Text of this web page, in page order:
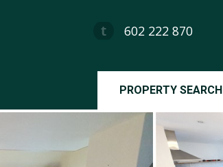
602 222 870
PROPERTY SEARCH